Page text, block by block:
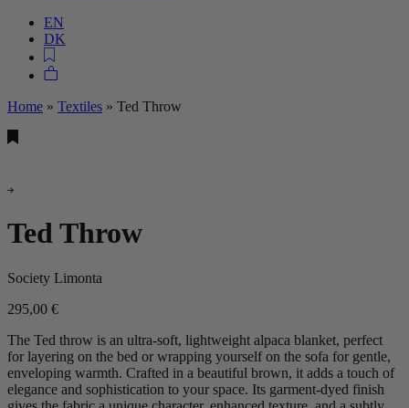
EN
DK
Home » Textiles » Ted Throw
Ted Throw
Society Limonta
295,00 €
The Ted throw is an ultra-soft, lightweight alpaca blanket, perfect
for layering on the bed or wrapping yourself on the sofa for gentle,
enveloping warmth. Crafted in a beautiful brown, it adds a touch of
elegance and sophistication to your space. Its garment-dyed finish